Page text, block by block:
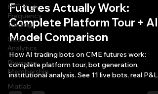
HFT High
Frequency
Trading
Quant
Analytics
Premium
Membership
Matlab
Futures Actually Work:
Complete Platform Tour + AI
Model Comparison
How AI trading bots on CME futures work:
complete platform tour, bot generation,
institutional analysis. See 11 live bots, real P&L,
AI model comparison.